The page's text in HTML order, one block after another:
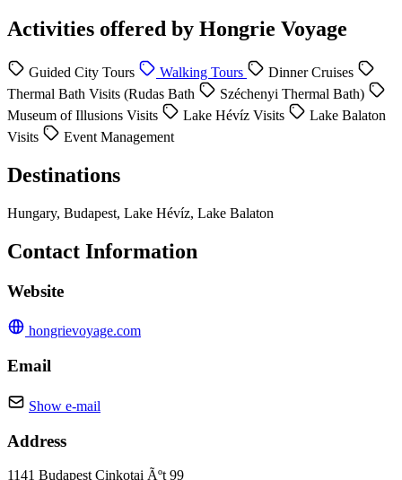
Activities offered by Hongrie Voyage
Guided City Tours Walking Tours
Dinner Cruises
Thermal Bath Visits (Rudas Bath
Széchenyi Thermal Bath)
Museum of Illusions Visits
Lake Hévíz Visits
Lake Balaton
Visits
Event Management
Destinations
Hungary, Budapest, Lake Hévíz, Lake Balaton
Contact Information
Website
hongrievoyage.com
Email
Show e-mail
Address
1141 Budapest Cinkotai Ãºt 99